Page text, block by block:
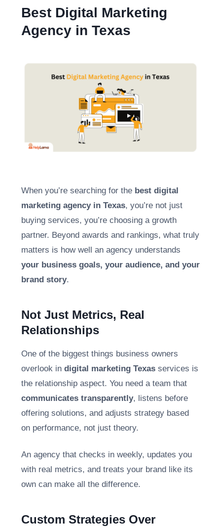
Best Digital Marketing
Agency in Texas
When you’re searching for the best digital
marketing agency in Texas, you’re not just
buying services, you’re choosing a growth
partner. Beyond awards and rankings, what truly
matters is how well an agency understands
your business goals, your audience, and your
brand story.
Not Just Metrics, Real
Relationships
One of the biggest things business owners
overlook in digital marketing Texas services is
the relationship aspect. You need a team that
communicates transparently, listens before
offering solutions, and adjusts strategy based
on performance, not just theory.
An agency that checks in weekly, updates you
with real metrics, and treats your brand like its
own can make all the difference.
Custom Strategies Over